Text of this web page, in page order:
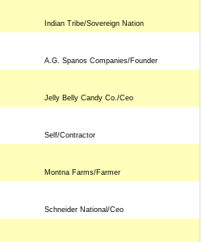
Indian Tribe/Sovereign Nation
A.G. Spanos Companies/Founder
Jelly Belly Candy Co./Ceo
Self/Contractor
Montna Farms/Farmer
Schneider National/Ceo